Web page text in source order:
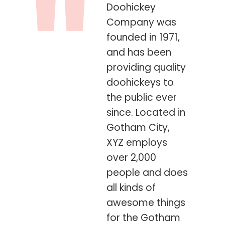
Doohickey
Company was
founded in 1971,
and has been
providing quality
doohickeys to
the public ever
since. Located in
Gotham City,
XYZ employs
over 2,000
people and does
all kinds of
awesome things
for the Gotham